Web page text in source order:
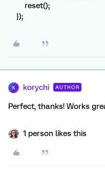
reset();
});
K korychi AUTHOR
Perfect, thanks! Works
1 person likes this